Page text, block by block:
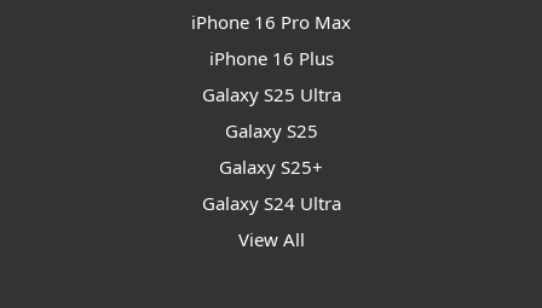
iPhone 16 Pro Max
iPhone 16 Plus
Galaxy S25 Ultra
Galaxy S25
Galaxy S25+
Galaxy S24 Ultra
View All